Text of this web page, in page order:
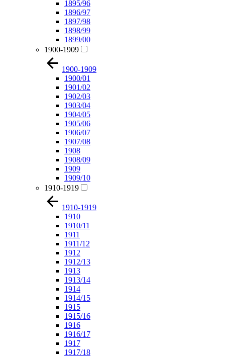
1895/96
1896/97
1897/98
1898/99
1899/00
1900-1909
1900-1909
1900/01
1901/02
1902/03
1903/04
1904/05
1905/06
1906/07
1907/08
1908
1908/09
1909
1909/10
1910-1919
1910-1919
1910
1910/11
1911
1911/12
1912
1912/13
1913
1913/14
1914
1914/15
1915
1915/16
1916
1916/17
1917
1917/18